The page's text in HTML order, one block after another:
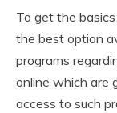
To get the
the best option
programs
online which are
access to such